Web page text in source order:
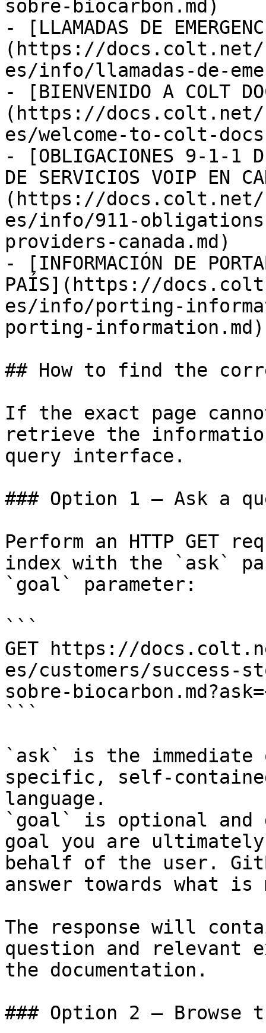
sobre-biocarbon.md)
- [LLAMADAS DE
(https://
es/info/llamadas-de-
- [BIENVENIDO A COLT
(https://
es/welcome-to-colt-
- [OBLIGACIONES 9-1-1 DE
DE SERVICIOS VOIP EN
(https://
es/info/911-
providers-canada.md)
- [INFORMACIÓN DE
PAÍS](https://
es/info/porting-
porting-information.md)
## How to find the
If the exact page
retrieve the
query interface.
### Option 1 — Ask a
Perform an HTTP GET
index with the `ask`
`goal` parameter:
```
GET https://
es/customers/success-
sobre-
```
`ask` is the
specific, self-
language.
`goal` is optional and
goal you are
behalf of the user.
answer towards what
The response will
question and relevant
the documentation.
### Option 2 — Browse